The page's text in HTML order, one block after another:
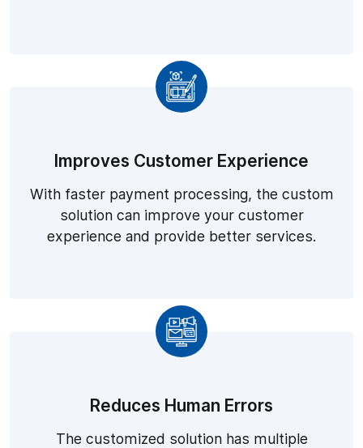
Improves Customer Experience
With faster payment processing, the custom
solution can improve your customer
experience and provide better services.
Reduces Human Errors
The customized solution has multiple